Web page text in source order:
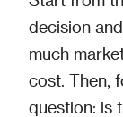
decision
much
cost. Then,
question: is